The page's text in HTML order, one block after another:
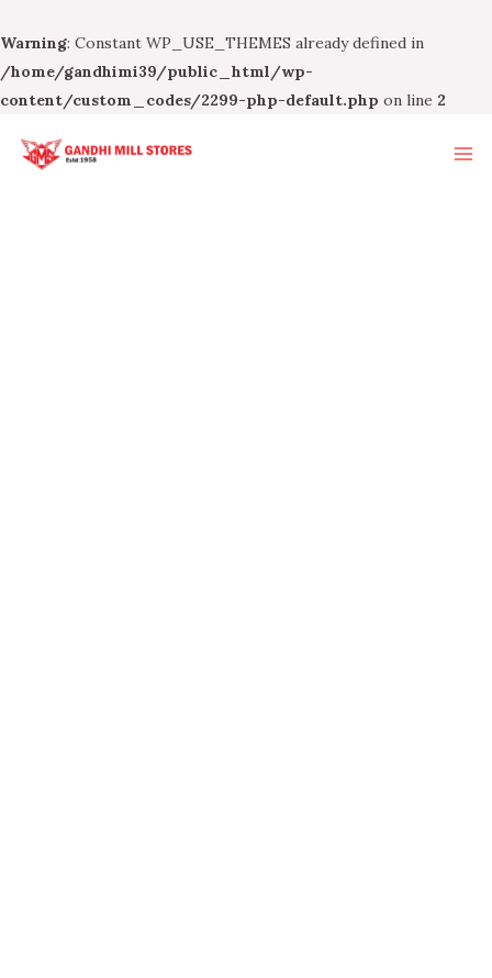
Warning: Constant WP_USE_THEMES already defined in
/home/gandhimi39/public_html/wp-
content/custom_codes/2299-php-default.php on line 2